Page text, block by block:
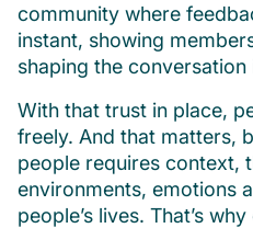
community where
instant, showing
shaping the conversation
With that trust in place,
freely. And that matters,
people requires context,
environments, emotions
people’s lives. That’s